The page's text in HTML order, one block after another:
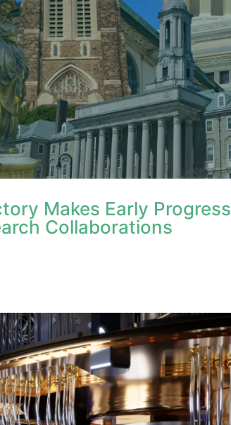
Makes Early Progress
Collaborations